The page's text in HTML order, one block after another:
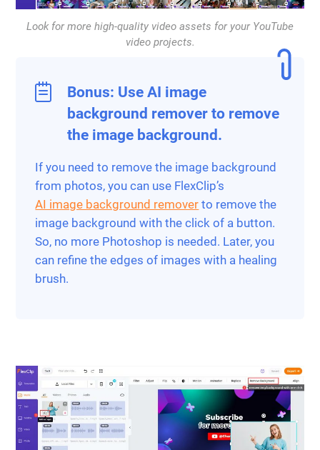
Look for more high-quality video assets for your YouTube
video projects.
Bonus: Use AI image
background remover to remove
the image background.
If you need to remove the image background
from photos, you can use FlexClip’s
AI image background remover to remove the
image background with the click of a button.
So, no more Photoshop is needed. Later, you
can refine the edges of images with a healing
brush.